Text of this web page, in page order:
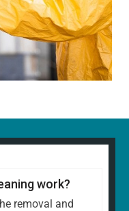
work?
removal and